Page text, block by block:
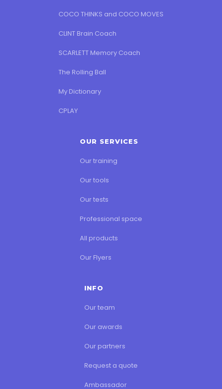
COCO THINKS and COCO MOVES
CLINT Brain Coach
SCARLETT Memory Coach
The Rolling Ball
My Dictionary
CPLAY
OUR SERVICES
Our training
Our tools
Our tests
Professional space
All products
Our Flyers
INFO
Our team
Our awards
Our partners
Request a quote
Ambassador